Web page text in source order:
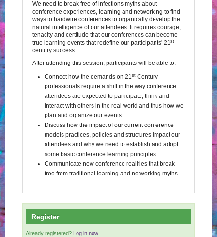
We need to break free of infections myths about
conference experiences, learning and networking to find
ways to hardwire conferences to organically develop the
natural intelligence of our attendees. It requires courage,
tenacity and certitude that our conferences can become
true learning events that redefine our participants' 21st
century success.
After attending this session, participants will be able to:
Connect how the demands on 21st Century
professionals require a shift in the way conference
attendees are expected to participate, think and
interact with others in the real world and thus how we
plan and organize our events
Discuss how the impact of our current conference
models practices, policies and structures impact our
attendees and why we need to establish and adopt
some basic conference learning principles.
Communicate new conference realities that break
free from traditional learning and networking myths.
Register
Already registered? Log in now.